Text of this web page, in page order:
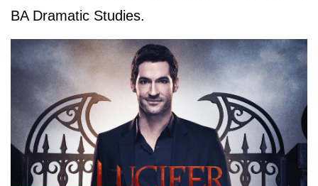
BA Dramatic Studies.